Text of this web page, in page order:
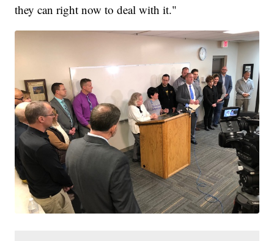
they can right now to deal with it."